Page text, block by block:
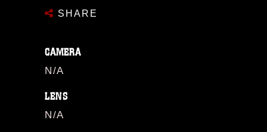
SHARE
CAMERA
N/A
LENS
N/A